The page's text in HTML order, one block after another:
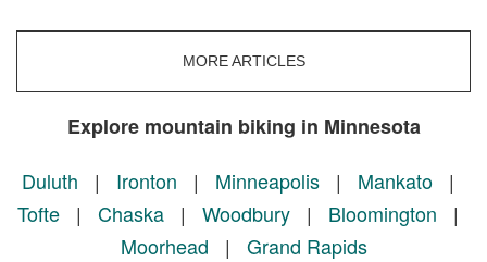
MORE ARTICLES
Explore mountain biking in Minnesota
Duluth | Ironton | Minneapolis | Mankato |
Tofte | Chaska | Woodbury | Bloomington |
Moorhead | Grand Rapids